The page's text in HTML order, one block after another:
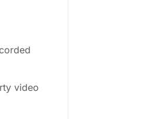
video